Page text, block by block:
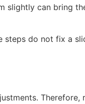
slightly can bring
steps do not fix a
Therefore,